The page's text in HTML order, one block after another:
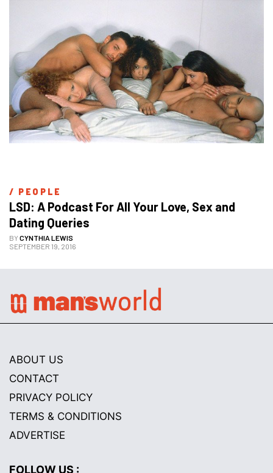
/ PEOPLE
LSD: A Podcast For All Your Love, Sex and
Dating Queries
BYCYNTHIA LEWIS
SEPTEMBER 19, 2016
ABOUT US
CONTACT
PRIVACY POLICY
TERMS & CONDITIONS
ADVERTISE
FOLLOW US :